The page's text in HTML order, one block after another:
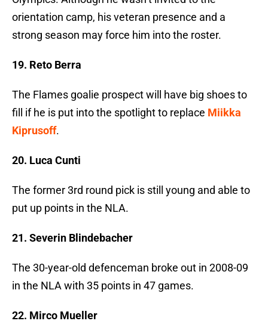
orientation camp, his veteran presence and a
strong season may force him into the roster.
19. Reto Berra
The Flames goalie prospect will have big shoes to
fill if he is put into the spotlight to replace Miikka
Kiprusoff.
20. Luca Cunti
The former 3rd round pick is still young and able to
put up points in the NLA.
21. Severin Blindebacher
The 30-year-old defenceman broke out in 2008-09
in the NLA with 35 points in 47 games.
22. Mirco Mueller